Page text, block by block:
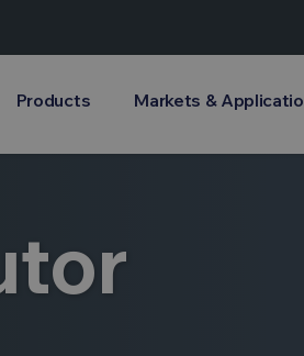
Products Markets &